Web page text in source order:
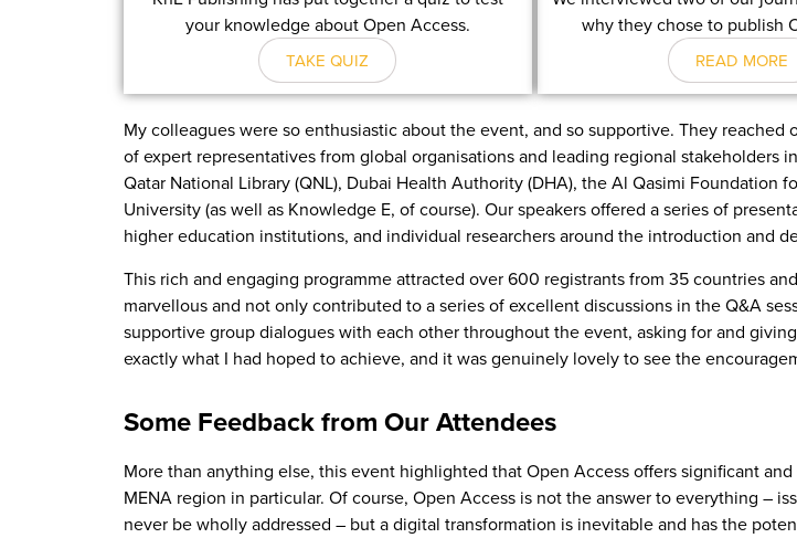
your knowledge about Open Access.
TAKE QUIZ
why they chose to publish
READ MORE
My colleagues were so enthusiastic about the event, and so supportive. They
of expert representatives from global organisations and leading regional stakeholders
Qatar National Library (QNL), Dubai Health Authority (DHA), the Al Qasimi Foundation
University (as well as Knowledge E, of course). Our speakers offered a series of
higher education institutions, and individual researchers around the introduction and
This rich and engaging programme attracted over 600 registrants from 35 countries
marvellous and not only contributed to a series of excellent discussions in the Q&A
supportive group dialogues with each other throughout the event, asking for and
exactly what I had hoped to achieve, and it was genuinely lovely to see the
Some Feedback from Our Attendees
More than anything else, this event highlighted that Open Access offers significant
MENA region in particular. Of course, Open Access is not the answer to everything –
never be wholly addressed – but a digital transformation is inevitable and has the